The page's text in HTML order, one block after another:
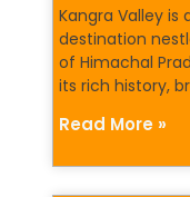
Kangra Valley
destination
of Himachal
its rich history,
Read More »